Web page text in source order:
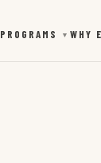
PROGRAMS ▼ WHY